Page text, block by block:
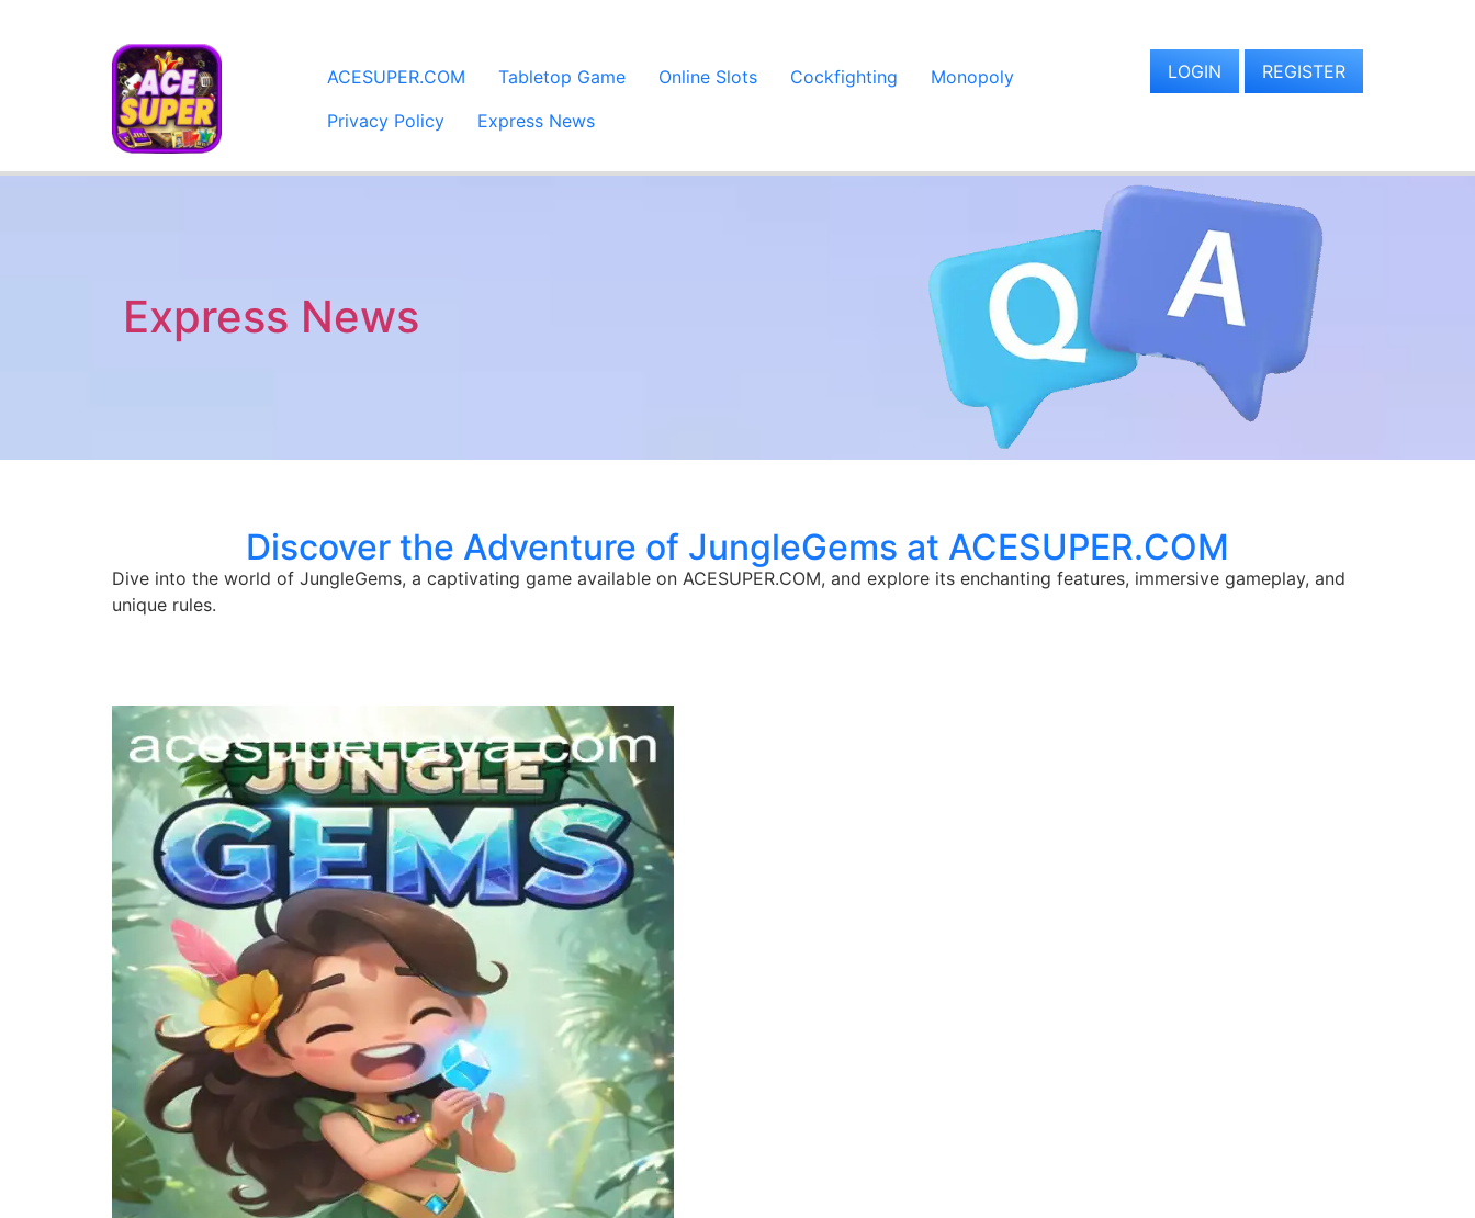
​ACESUPER.COM Tabletop Game Online Slots Cockfighting
Monopoly
Privacy Policy
Express News
LOGIN REGISTER
Express News
Discover the Adventure of JungleGems at ACESUPER.COM
Dive into the world of JungleGems, a captivating game available on ACESUPER.COM, and explore its enchanting features, immersive gameplay, and
unique rules.